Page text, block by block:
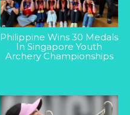
Philippine Wins 30 Medals
In Singapore Youth
Archery Championships